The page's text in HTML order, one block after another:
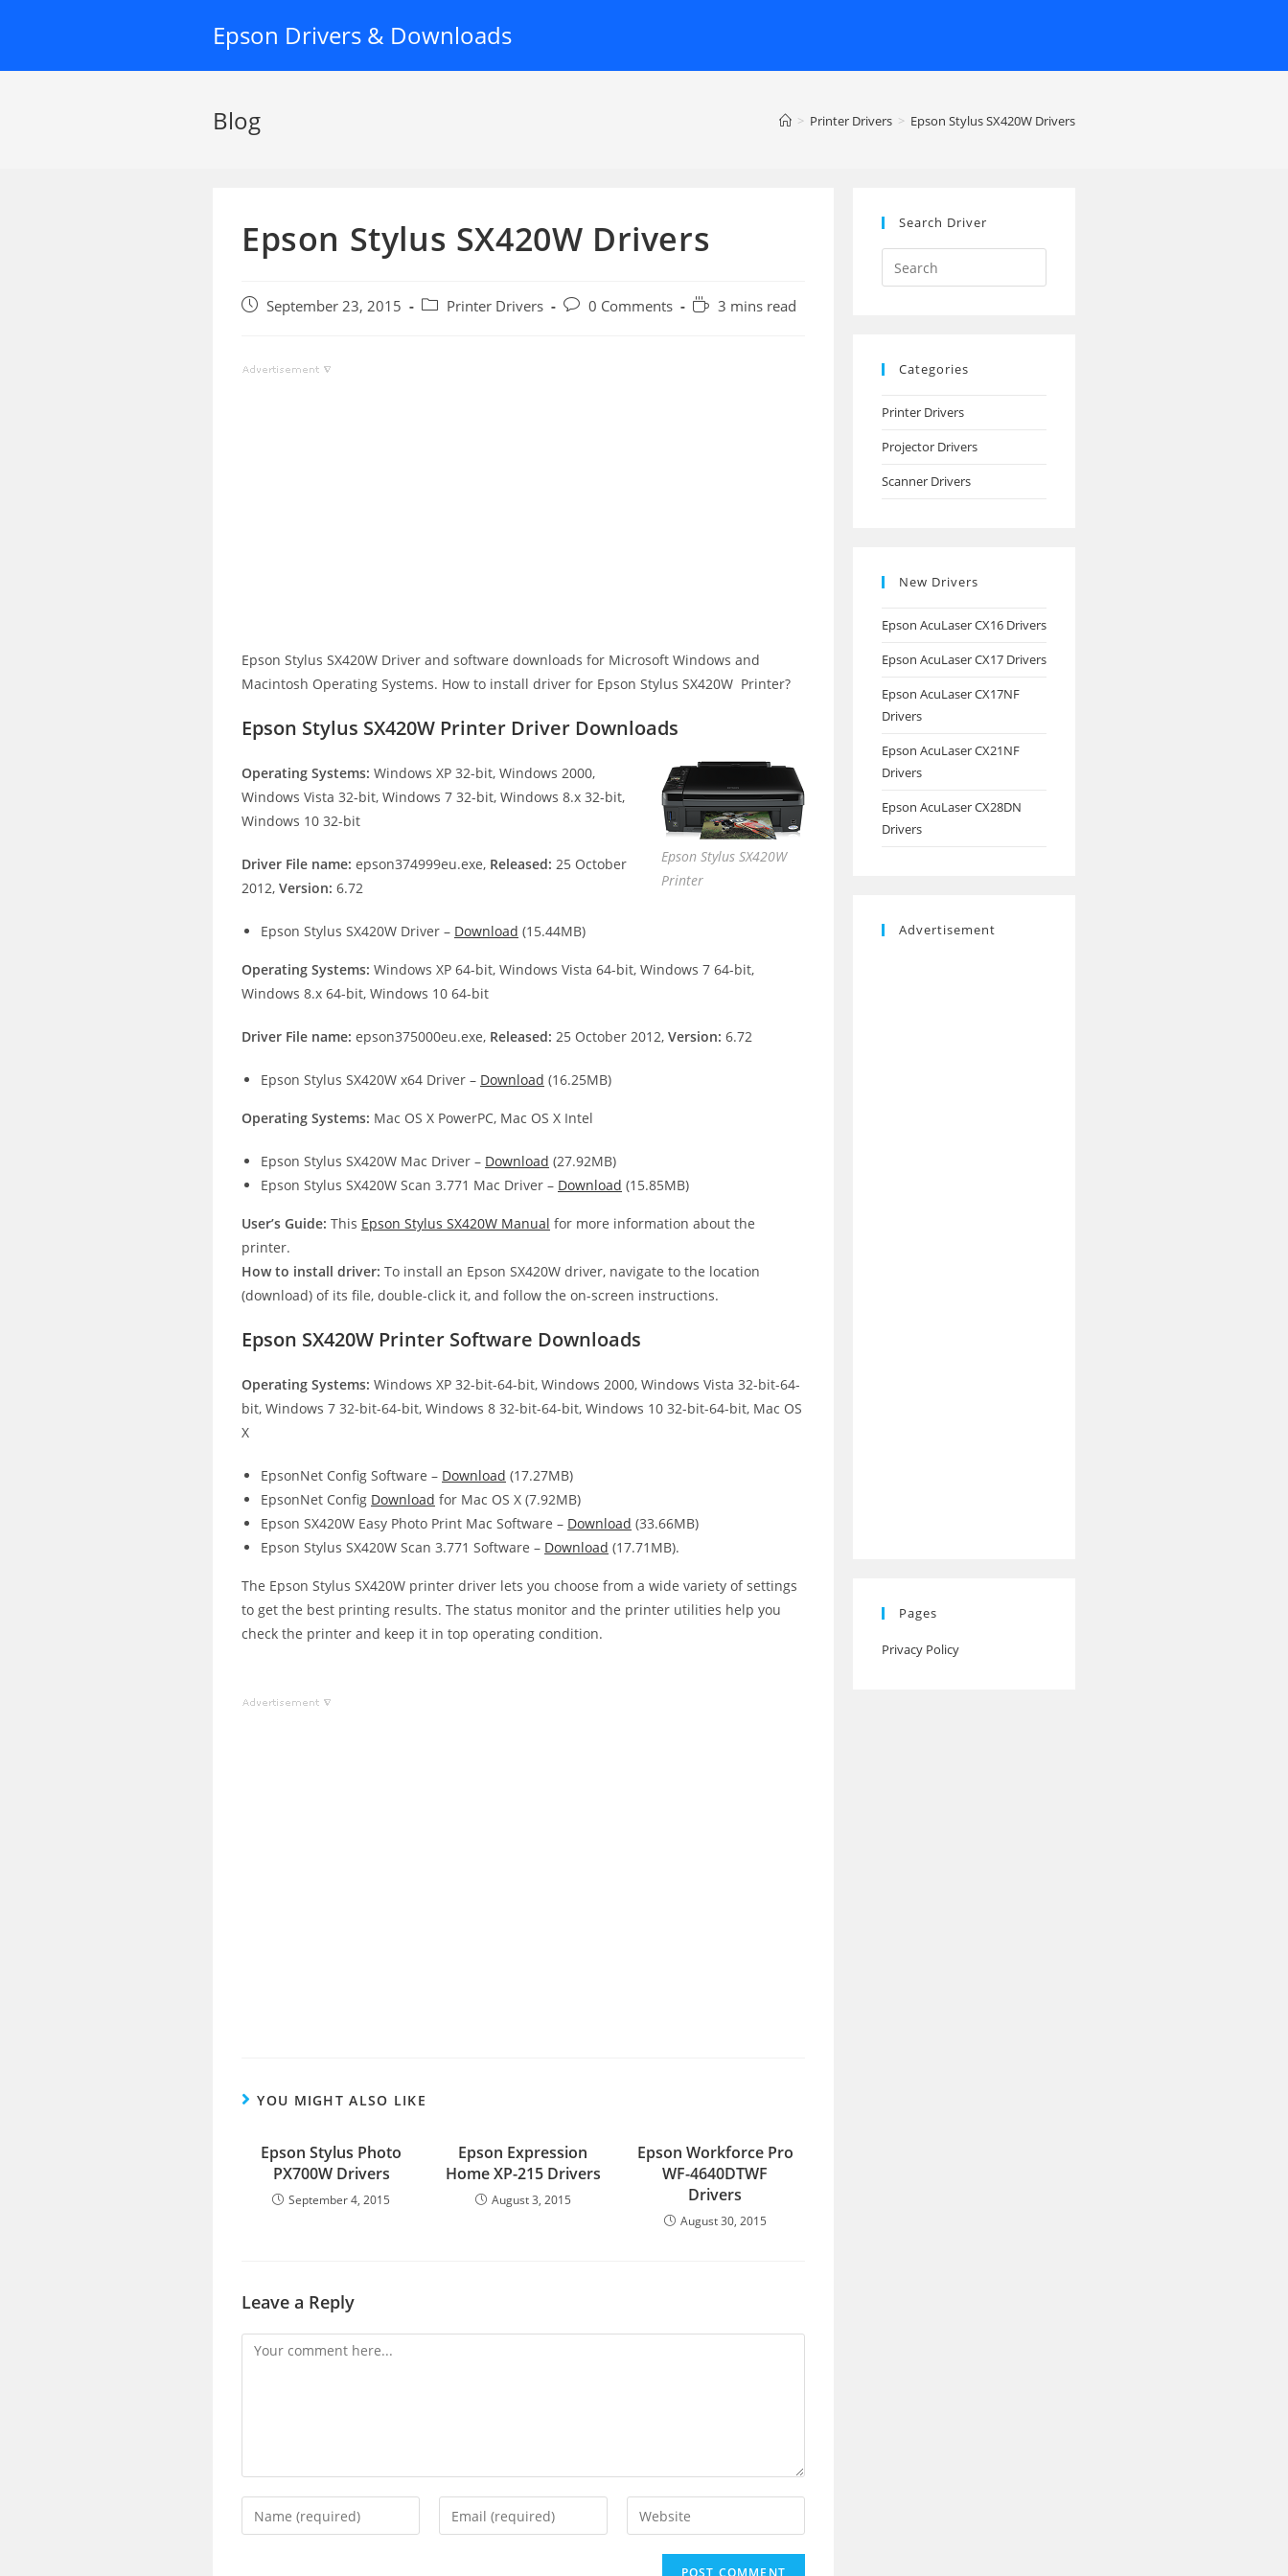
Epson Drivers & Downloads
Blog > Printer Drivers > Epson Stylus SX420W Drivers
Epson Stylus SX420W Drivers
PostSeptember 23, 2015
Post Printer Drivers
Post0 Comments
Reading3 mins read
Epson Stylus SX420W Driver and software downloads for Microsoft Windows and
Macintosh Operating Systems. How to install driver for Epson Stylus SX420W Printer?
Epson Stylus SX420W Printer Driver Downloads
Epson Stylus SX420W
Printer
Operating Systems: Windows XP 32-bit, Windows 2000,
Windows Vista 32-bit, Windows 7 32-bit, Windows 8.x 32-bit,
Windows 10 32-bit
Driver File name: epson374999eu.exe, Released: 25 October
2012, Version: 6.72
Epson Stylus SX420W Driver – Download (15.44MB)
Operating Systems: Windows XP 64-bit, Windows Vista 64-bit, Windows 7 64-bit,
Windows 8.x 64-bit, Windows 10 64-bit
Driver File name: epson375000eu.exe, Released: 25 October 2012, Version: 6.72
Epson Stylus SX420W x64 Driver – Download (16.25MB)
Operating Systems: Mac OS X PowerPC, Mac OS X Intel
Epson Stylus SX420W Mac Driver – Download (27.92MB)
Epson Stylus SX420W Scan 3.771 Mac Driver – Download (15.85MB)
User’s Guide: This Epson Stylus SX420W Manual for more information about the
printer.
How to install driver: To install an Epson SX420W driver, navigate to the location
(download) of its file, double-click it, and follow the on-screen instructions.
Epson SX420W Printer Software Downloads
Operating Systems: Windows XP 32-bit-64-bit, Windows 2000, Windows Vista 32-bit-64-
bit, Windows 7 32-bit-64-bit, Windows 8 32-bit-64-bit, Windows 10 32-bit-64-bit, Mac OS
X
EpsonNet Config Software – Download (17.27MB)
EpsonNet Config Download for Mac OS X (7.92MB)
Epson SX420W Easy Photo Print Mac Software – Download (33.66MB)
Epson Stylus SX420W Scan 3.771 Software – Download (17.71MB).
The Epson Stylus SX420W printer driver lets you choose from a wide variety of settings
to get the best printing results. The status monitor and the printer utilities help you
check the printer and keep it in top operating condition.
YOU MIGHT ALSO LIKE
Epson Stylus Photo
PX700W Drivers
September 4, 2015
Epson Expression
Home XP-215 Drivers
August 3, 2015
Epson Workforce Pro
WF-4640DTWF
Drivers
August 30, 2015
Leave a Reply
Comment
Enter
your
Enter
your
Enter
your
website
Search Driver
Search
this
Categories
Printer Drivers
Projector Drivers
Scanner Drivers
New Drivers
Epson AcuLaser CX16 Drivers
Epson AcuLaser CX17 Drivers
Epson AcuLaser CX17NF
Drivers
Epson AcuLaser CX21NF
Drivers
Epson AcuLaser CX28DN
Drivers
Advertisement
Pages
Privacy Policy